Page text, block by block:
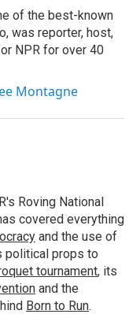
of the best-known
was reporter, host,
NPR for over 40
Montagne
Roving National
covered everything
and the use of
political props to
tournament, its
and the
Born to Run.